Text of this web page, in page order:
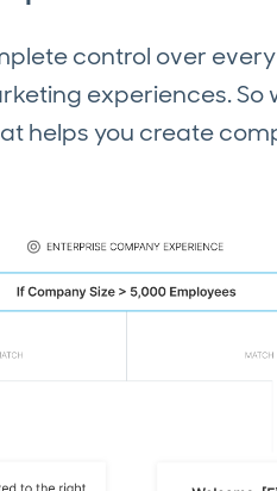
control over
experiences.
helps you create